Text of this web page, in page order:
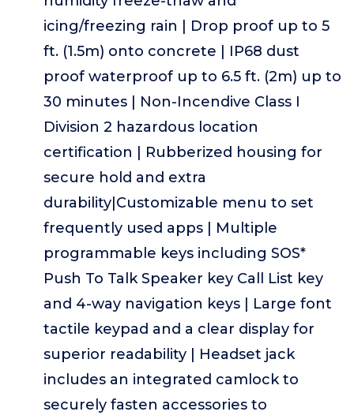
icing/freezing rain | Drop proof up to 5
ft. (1.5m) onto concrete | IP68 dust
proof waterproof up to 6.5 ft. (2m) up to
30 minutes | Non-Incendive Class I
Division 2 hazardous location
certification | Rubberized housing for
secure hold and extra
durability|Customizable menu to set
frequently used apps | Multiple
programmable keys including SOS*
Push To Talk Speaker key Call List key
and 4-way navigation keys | Large font
tactile keypad and a clear display for
superior readability | Headset jack
includes an integrated camlock to
securely fasten accessories to